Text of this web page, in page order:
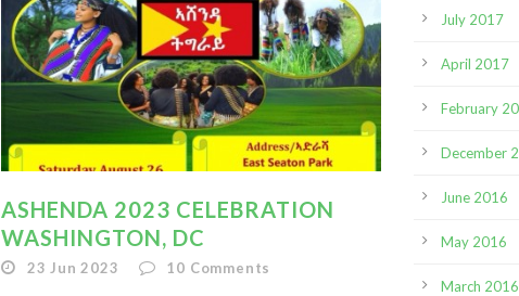
ASHENDA 2023 CELEBRATION
WASHINGTON, DC
23 Jun 2023 10 Comments
July 2017
April 2017
February
December
June 2016
May 2016
March 2016